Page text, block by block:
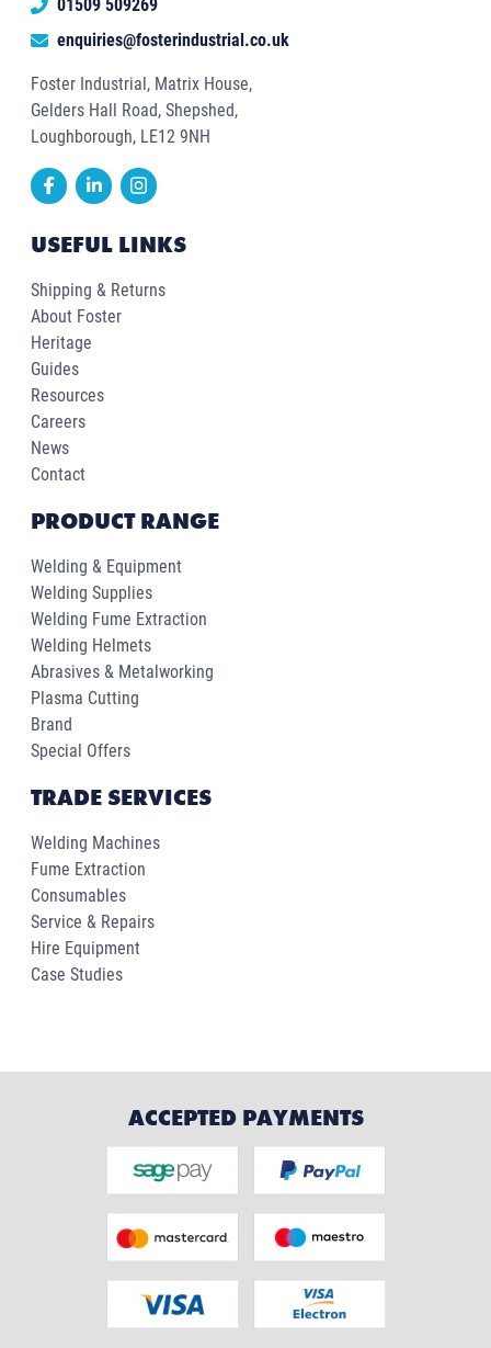
01509 509269
enquiries@fosterindustrial.co.uk
Foster Industrial, Matrix House,
Gelders Hall Road, Shepshed,
Loughborough, LE12 9NH
USEFUL LINKS
Shipping & Returns
About Foster
Heritage
Guides
Resources
Careers
News
Contact
PRODUCT RANGE
Welding & Equipment
Welding Supplies
Welding Fume Extraction
Welding Helmets
Abrasives & Metalworking
Plasma Cutting
Brand
Special Offers
TRADE SERVICES
Welding Machines
Fume Extraction
Consumables
Service & Repairs
Hire Equipment
Case Studies
ACCEPTED PAYMENTS